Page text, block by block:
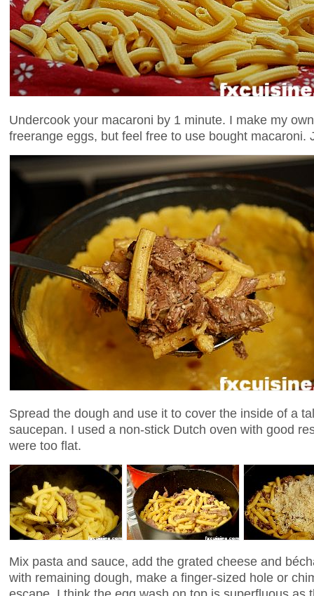
Undercook your macaroni by 1 minute. I make my
freerange eggs, but feel free to use bought macaroni.
Spread the dough and use it to cover the inside of a
saucepan. I used a non-stick Dutch oven with good
were too flat.
Mix pasta and sauce, add the grated cheese and
with remaining dough, make a finger-sized hole or